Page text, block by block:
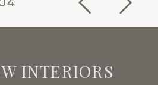
INTERIORS